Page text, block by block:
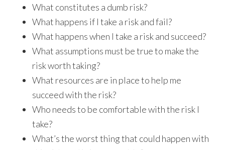
What constitutes a dumb risk?
What happens if I take a risk and fail?
What happens when I take a risk and succeed?
What assumptions must be true to make the
risk worth taking?
What resources are in place to help me
succeed with the risk?
Who needs to be comfortable with the risk I
take?
What’s the worst thing that could happen with